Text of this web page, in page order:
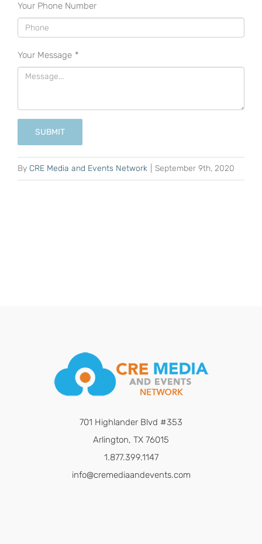
Your Phone Number
Your Message *
SUBMIT
By CRE Media and Events Network September 9th, 2020
701 Highlander Blvd #353
Arlington, TX 76015
1.877.399.1147
info@cremediaandevents.com